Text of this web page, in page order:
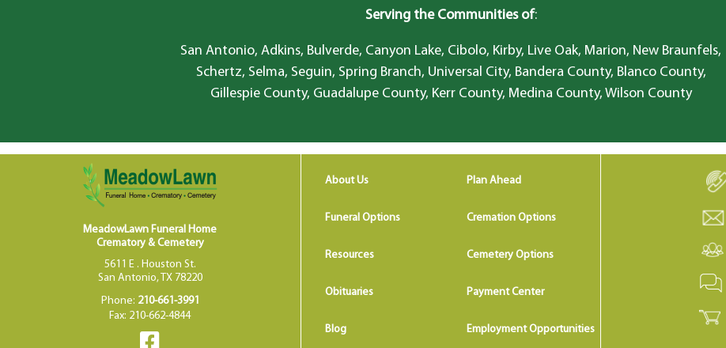
Serving the Communities of:
San Antonio, Adkins, Bulverde, Canyon Lake, Cibolo, Kirby, Live Oak, Marion, New Braunfels,
Schertz, Selma, Seguin, Spring Branch, Universal City, Bandera County, Blanco County,
Gillespie County, Guadalupe County, Kerr County, Medina County, Wilson County
MeadowLawn Funeral Home
Crematory & Cemetery
5611 E . Houston St.
San Antonio, TX 78220
Phone: 210-661-3991
Fax: 210-662-4844
About Us Plan Ahead
Funeral Options Cremation Options
Resources Cemetery Options
Obituaries Payment Center
Blog Employment Opportunities